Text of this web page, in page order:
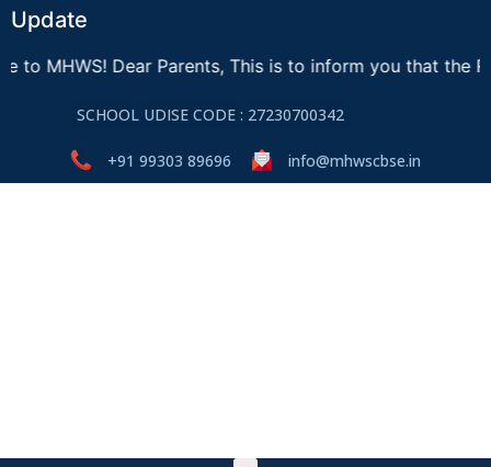
Update
Dear Parents, This is to inform you that the
SCHOOL UDISE CODE : 27230700342
+91 99303 89696 info@mhwscbse.in